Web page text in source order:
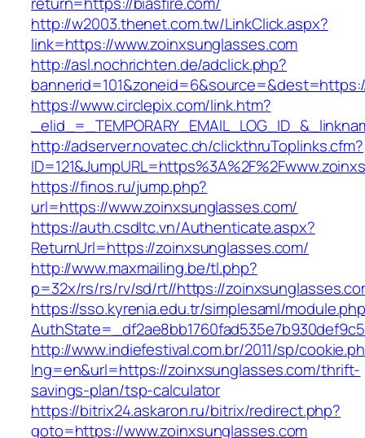
http://w2003.thenet.com.tw/LinkClick.aspx?
link=https://www.zoinxsunglasses.com
http://asl.nochrichten.de/adclick.php?
https://www.circlepix.com/link.htm?
http://adserver.novatec.ch/clickthruToplinks.cfm?
https://finos.ru/jump.php?
url=https://www.zoinxsunglasses.com/
https://auth.csdltc.vn/Authenticate.aspx?
ReturnUrl=https://zoinxsunglasses.com/
http://www.maxmailing.be/tl.php?
p=32x/rs/rs/rv/sd/rt//https://
https://sso.kyrenia.edu.tr/simplesaml/
http://www.indiefestival.com.br/2011/sp/
lng=en&url=https://zoinxsunglasses.com/thrift-
savings-plan/tsp-calculator
https://bitrix24.askaron.ru/bitrix/redirect.php?
goto=https://www.zoinxsunglasses.com